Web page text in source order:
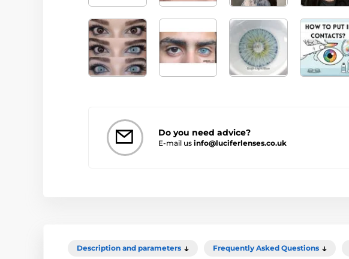
Do you need advice?
E-mail us info@luciferlenses.co.uk
Description and parameters Frequently Asked Questions